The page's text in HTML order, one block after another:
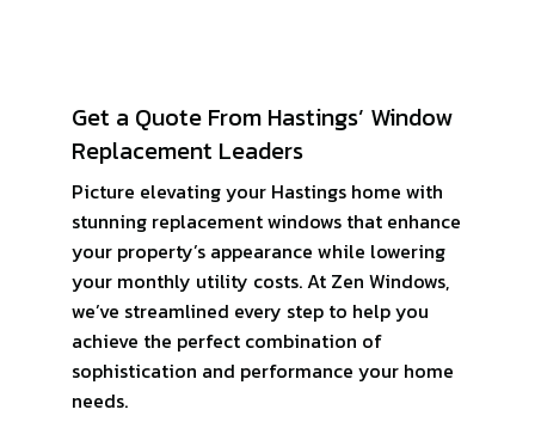
Get a Quote From Hastings’ Window
Replacement Leaders
Picture elevating your Hastings home with
stunning replacement windows that enhance
your property’s appearance while lowering
your monthly utility costs. At Zen Windows,
we’ve streamlined every step to help you
achieve the perfect combination of
sophistication and performance your home
needs.